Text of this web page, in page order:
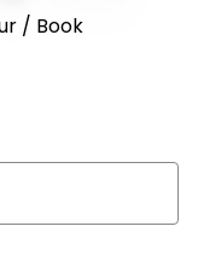
/ Book